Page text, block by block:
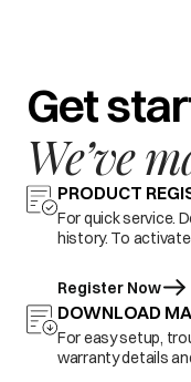
Get
We’ve
PRODUCT
For quick service.
history. To
Register Now
DOWNLOAD
For easy setup,
warranty details